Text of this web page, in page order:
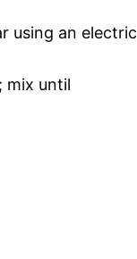
using an electric
mix until